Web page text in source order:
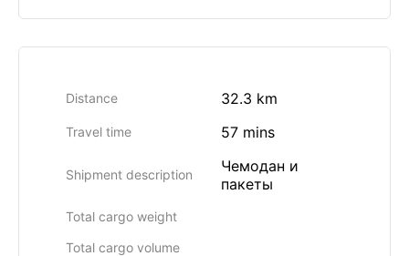
Distance 32.3 km
Travel time 57 mins
Shipment description
Чемодан и
пакеты
Total cargo weight
Total cargo volume